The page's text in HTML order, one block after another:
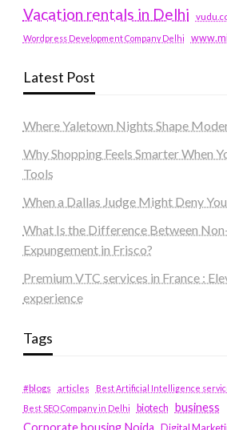
Vacation rentals in Delhi
Wordpress Development Company Delhi
Latest Post
Where Yaletown Nights Shape
Why Shopping Feels Smarter When
Tools
When a Dallas Judge Might Deny
What Is the Difference Between
Expungement in Frisco?
Premium VTC services in France :
experience
Tags
#blogs articles
Best Artificial Intelligence
Best SEO Company in Delhi
biotech business